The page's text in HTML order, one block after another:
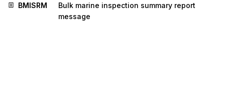
BMISRM
Bulk marine inspection summary report
message